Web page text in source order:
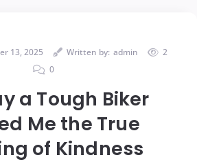
13, 2025 Written by: admin
2
0
a Tough Biker
Me the True
of Kindness